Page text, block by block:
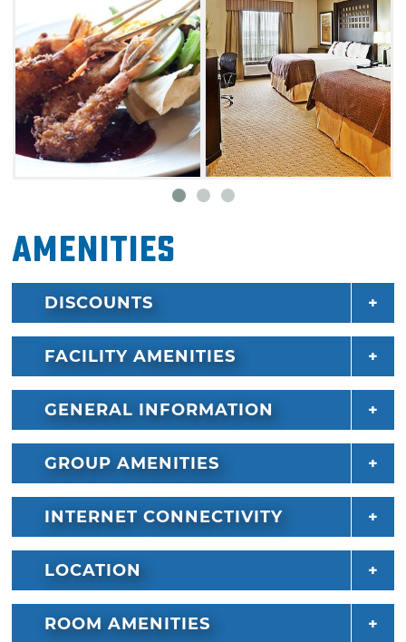
Amenities
DISCOUNTS
FACILITY AMENITIES
GENERAL INFORMATION
GROUP AMENITIES
INTERNET CONNECTIVITY
LOCATION
ROOM AMENITIES